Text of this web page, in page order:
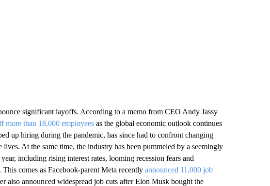
significant layoffs. According to a memo from CEO Andy Jassy
more than 18,000 employeesas the global economic outlook continues
up hiring during the pandemic, has since had to confront changing
At the same time, the industry has been pummeled by a seemingly
including rising interest rates, looming recession fears and
comes as Facebook-parent Meta recently announced 11,000 job
also announced widespread job cuts after Elon Musk bought the